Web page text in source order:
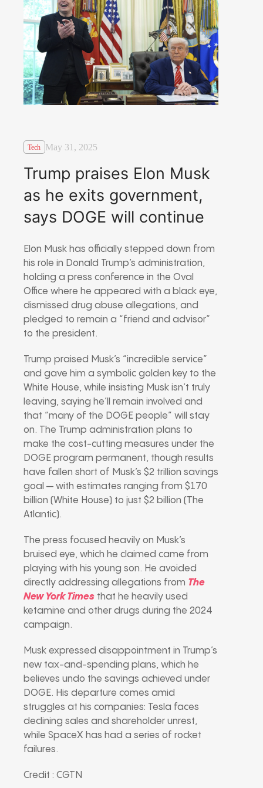
Tech May 31, 2025
Trump praises Elon Musk
as he exits government,
says DOGE will continue
Elon Musk has officially stepped down from
his role in Donald Trump’s administration,
holding a press conference in the Oval
Office where he appeared with a black eye,
dismissed drug abuse allegations, and
pledged to remain a “friend and advisor”
to the president.
Trump praised Musk’s “incredible service”
and gave him a symbolic golden key to the
White House, while insisting Musk isn’t truly
leaving, saying he’ll remain involved and
that “many of the DOGE people” will stay
on. The Trump administration plans to
make the cost-cutting measures under the
DOGE program permanent, though results
have fallen short of Musk’s $2 trillion savings
goal — with estimates ranging from $170
billion (White House) to just $2 billion (The
Atlantic).
The press focused heavily on Musk’s
bruised eye, which he claimed came from
playing with his young son. He avoided
directly addressing allegations from The
New York Times that he heavily used
ketamine and other drugs during the 2024
campaign.
Musk expressed disappointment in Trump’s
new tax-and-spending plans, which he
believes undo the savings achieved under
DOGE. His departure comes amid
struggles at his companies: Tesla faces
declining sales and shareholder unrest,
while SpaceX has had a series of rocket
failures.
Credit : CGTN